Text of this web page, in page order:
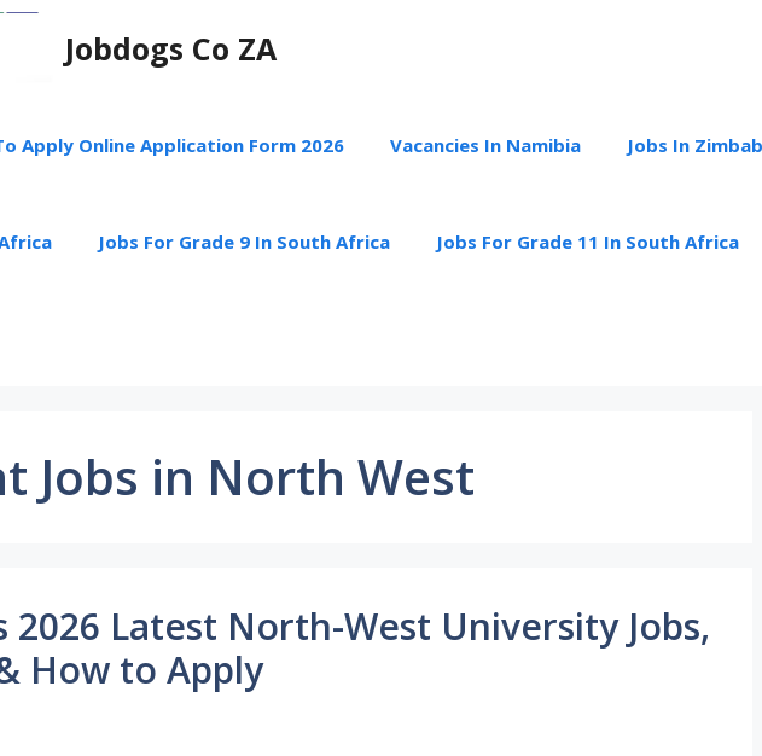
Jobdogs Co ZA
Apply Online Application Form 2026 Vacancies In Namibia Jobs In
Jobs For Grade 9 In South Africa Jobs For Grade 11 In South Africa
Jobs in North West
2026 Latest North-West University Jobs,
How to Apply